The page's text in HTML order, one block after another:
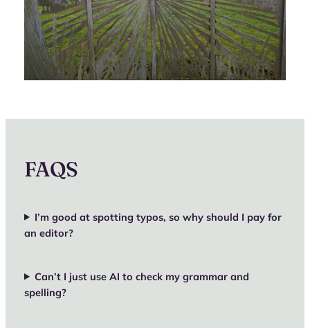
FAQS
I’m good at spotting typos, so why should I pay for
an editor?
Can’t I just use AI to check my grammar and
spelling?